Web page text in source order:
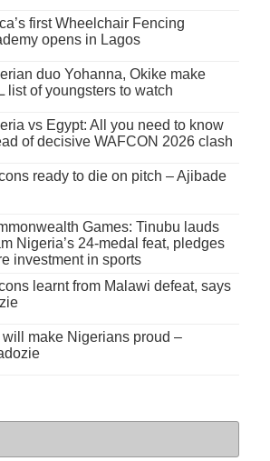
first Wheelchair Fencing
opens in Lagos
duo Yohanna, Okike make
list of youngsters to watch
vs Egypt: All you need to know
of decisive WAFCON 2026 clash
ready to die on pitch – Ajibade
Games: Tinubu lauds
Nigeria’s 24-medal feat, pledges
investment in sports
learnt from Malawi defeat, says
will make Nigerians proud –